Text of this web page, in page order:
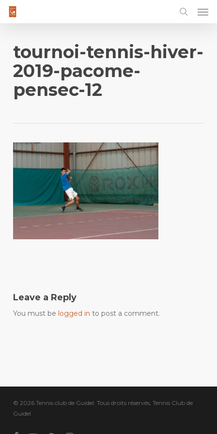
Skip
tournoi-tennis-hiver-
2019-pacome-
pensec-12
Leave a Reply
You must be logged in to post a comment.
© 2026 Tennis club de Guidel. Tous droits réservés, Tennis Club de
Guidel